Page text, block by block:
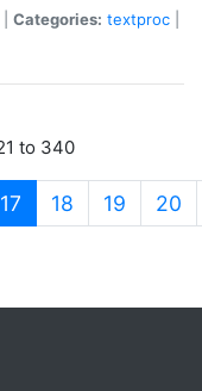
Categories: textproc
to 340
17 (current)
18 19 20